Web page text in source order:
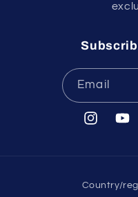
Email
Instagram
Country/